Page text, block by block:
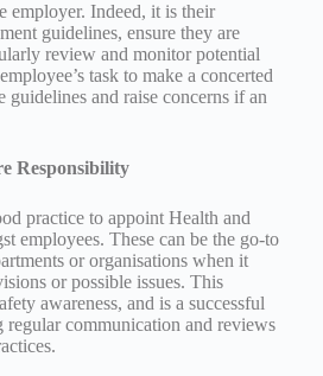
employer. Indeed, it is their
guidelines, ensure they are
review and monitor potential
task to make a concerted
guidelines and raise concerns if an
Responsibility
practice to appoint Health and
employees. These can be the go-to
or organisations when it
or possible issues. This
awareness, and is a successful
regular communication and reviews